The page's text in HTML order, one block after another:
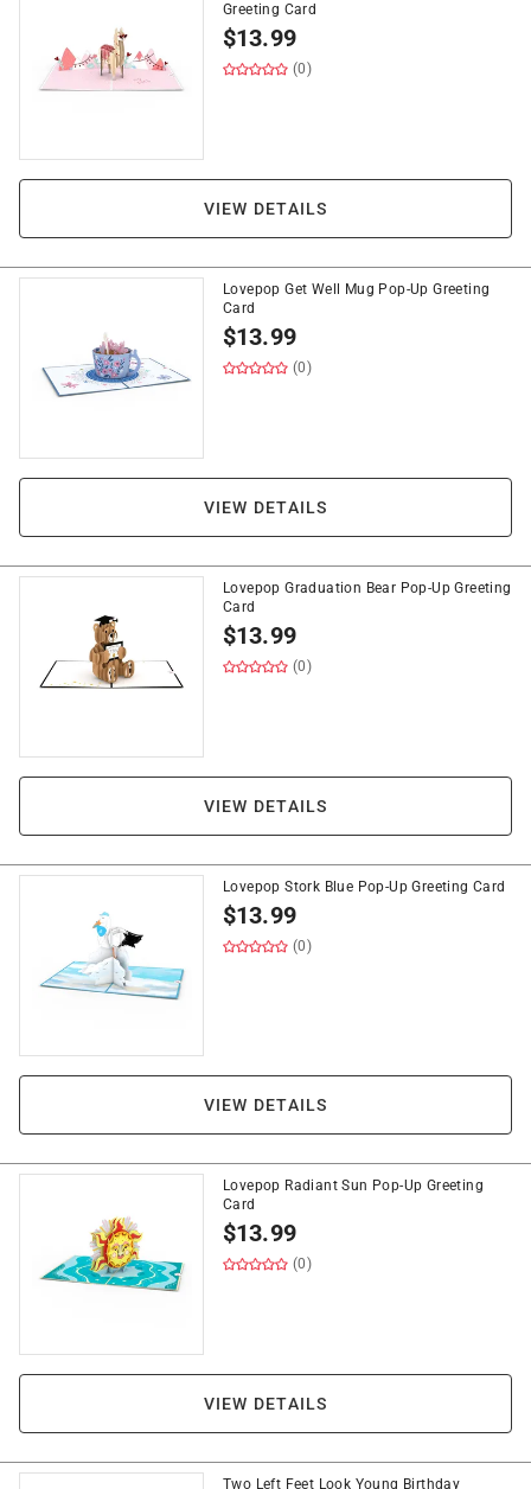
Greeting Card
$13.99
(0)
VIEW DETAILS
Lovepop Get Well Mug Pop-Up Greeting
Card
$13.99
(0)
VIEW DETAILS
Lovepop Graduation Bear Pop-Up Greeting
Card
$13.99
(0)
VIEW DETAILS
Lovepop Stork Blue Pop-Up Greeting Card
$13.99
(0)
VIEW DETAILS
Lovepop Radiant Sun Pop-Up Greeting
Card
$13.99
(0)
VIEW DETAILS
Two Left Feet Look Young Birthday